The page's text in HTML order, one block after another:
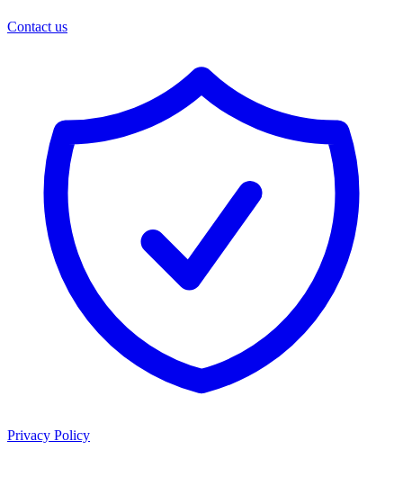
Contact us
Privacy Policy